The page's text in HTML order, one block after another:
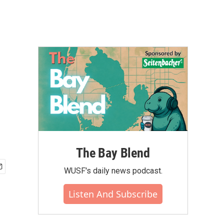
The Bay Blend
WUSF's daily news podcast.
Listen And Subscribe